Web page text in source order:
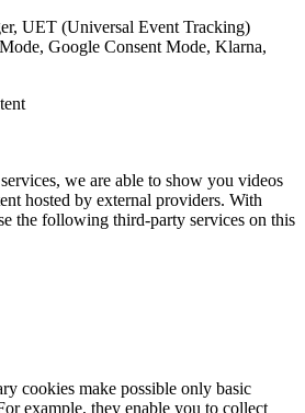
UET (Universal Event Tracking)
Google Consent Mode, Klarna,
we are able to show you videos
hosted by external providers. With
the following third-party services on this
cookies make possible only basic
example, they enable you to collect